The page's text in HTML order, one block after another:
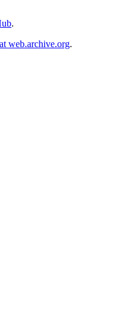
.
web.archive.org.